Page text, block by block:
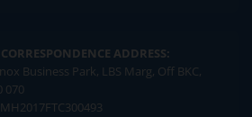
ADDRESS:
Business Park, LBS Marg, Off BKC,
070